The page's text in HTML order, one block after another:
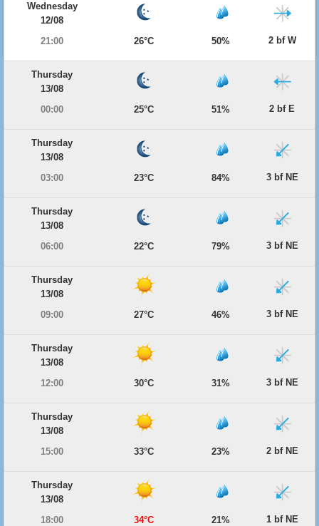
Wednesday
12/08
21:00
26°C 50% 2 bf W
Thursday
13/08
00:00
25°C 51% 2 bf E
Thursday
13/08
03:00
23°C 84% 3 bf NE
Thursday
13/08
06:00
22°C 79% 3 bf NE
Thursday
13/08
09:00
27°C 46% 3 bf NE
Thursday
13/08
12:00
30°C 31% 3 bf NE
Thursday
13/08
15:00
33°C 23% 2 bf NE
Thursday
13/08
18:00
34°C 21% 1 bf NE